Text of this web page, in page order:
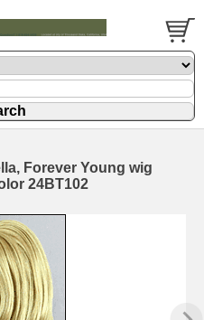
Forever Young wig
24BT102